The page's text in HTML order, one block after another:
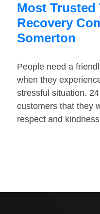
Most Trusted
Recovery
Somerton
People need a
when they
stressful situation.
customers that they
respect and